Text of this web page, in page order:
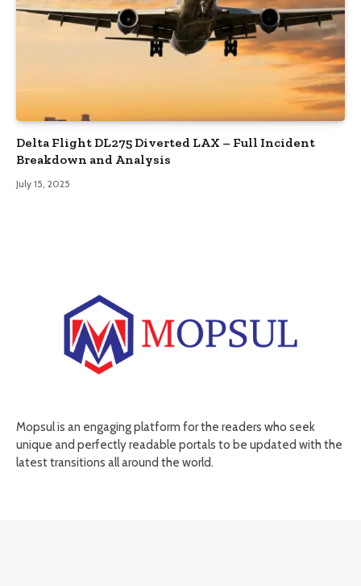
Delta Flight DL275 Diverted LAX – Full Incident
Breakdown and Analysis
July 15, 2025
Mopsul is an engaging platform for the readers who seek
unique and perfectly readable portals to be updated with the
latest transitions all around the world.